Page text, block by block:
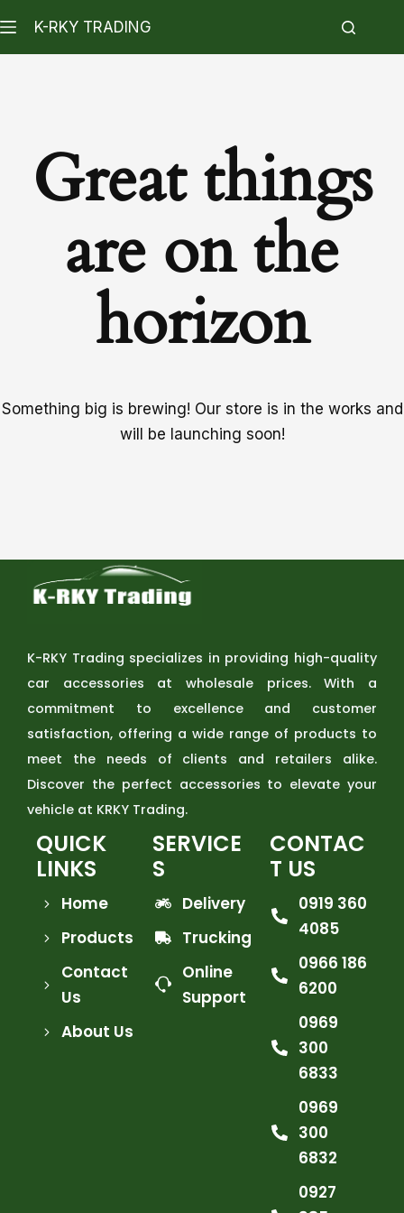
K-RKY TRADING
Great things
are on the
horizon
Something big is brewing! Our store is in the works and
will be launching soon!
K-RKY Trading specializes in providing high-quality
car accessories at wholesale prices. With a
commitment to excellence and customer
satisfaction, offering a wide range of products to
meet the needs of clients and retailers alike.
Discover the perfect accessories to elevate your
vehicle at KRKY Trading.
QUICK
LINKS
Home
Products
Contact
Us
About Us
SERVICE
S
Delivery
Trucking
Online
Support
CONTAC
T US
0919 360
4085
0966 186
6200
0969
300
6833
0969
300
6832
0927